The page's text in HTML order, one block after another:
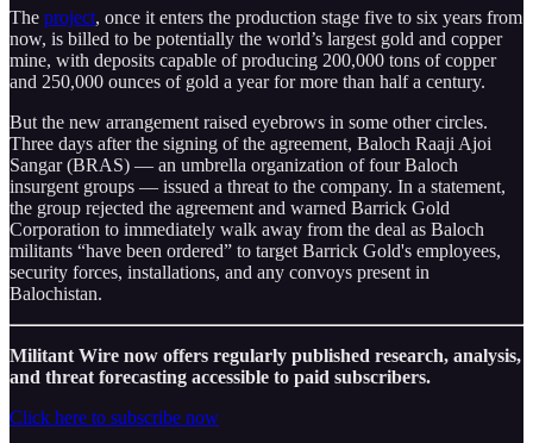
The project, once it enters the production stage five to six years from
now, is billed to be potentially the world’s largest gold and copper
mine, with deposits capable of producing 200,000 tons of copper
and 250,000 ounces of gold a year for more than half a century.
But the new arrangement raised eyebrows in some other circles.
Three days after the signing of the agreement, Baloch Raaji Ajoi
Sangar (BRAS) — an umbrella organization of four Baloch
insurgent groups — issued a threat to the company. In a statement,
the group rejected the agreement and warned Barrick Gold
Corporation to immediately walk away from the deal as Baloch
militants “have been ordered” to target Barrick Gold's employees,
security forces, installations, and any convoys present in
Balochistan.
Militant Wire now offers regularly published research, analysis,
and threat forecasting accessible to paid subscribers.
Click here to subscribe now